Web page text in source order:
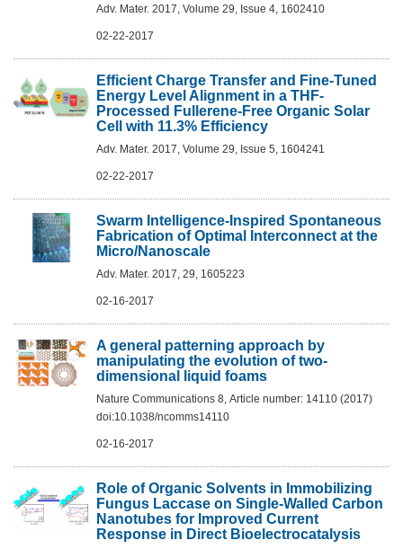
Adv. Mater. 2017, Volume 29, Issue 4, 1602410
02-22-2017
Efficient Charge Transfer and Fine-Tuned
Energy Level Alignment in a THF-
Processed Fullerene-Free Organic Solar
Cell with 11.3% Efficiency
Adv. Mater. 2017, Volume 29, Issue 5, 1604241
02-22-2017
Swarm Intelligence-Inspired Spontaneous
Fabrication of Optimal Interconnect at the
Micro/Nanoscale
Adv. Mater. 2017, 29, 1605223
02-16-2017
A general patterning approach by
manipulating the evolution of two-
dimensional liquid foams
Nature Communications 8, Article number: 14110 (2017)
doi:10.1038/ncomms14110
02-16-2017
Role of Organic Solvents in Immobilizing
Fungus Laccase on Single-Walled Carbon
Nanotubes for Improved Current
Response in Direct Bioelectrocatalysis